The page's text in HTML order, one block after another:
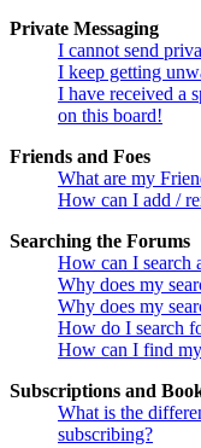
Private Messaging
I cannot send
I keep getting
I have received a
on this board!
Friends and Foes
What are my
How can I add /
Searching the Forums
How can I search
Why does my
Why does my
How do I search
How can I find
Subscriptions and
What is the
subscribing?